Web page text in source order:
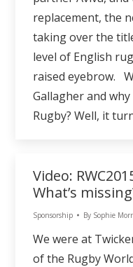
replacement, the
taking over the
level of English
raised eyebrow.
Gallagher and
Rugby? Well, it
Video:
What’s
Sponsorship By Sophie
We were at
of the Rugby